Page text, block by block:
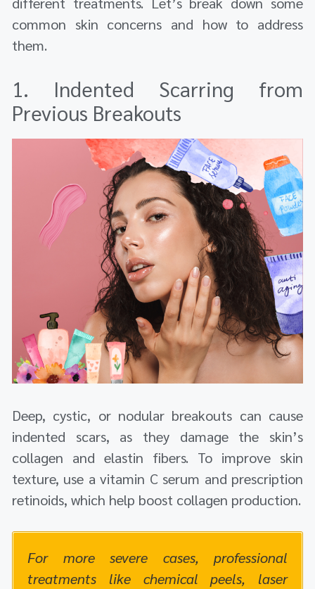
common skin concerns and how to address
them.
1. Indented Scarring from
Previous Breakouts
Deep, cystic, or nodular breakouts can cause
indented scars, as they damage the skin’s
collagen and elastin fibers. To improve skin
texture, use a vitamin C serum and prescription
retinoids, which help boost collagen production.
For more severe cases, professional
treatments like chemical peels, laser